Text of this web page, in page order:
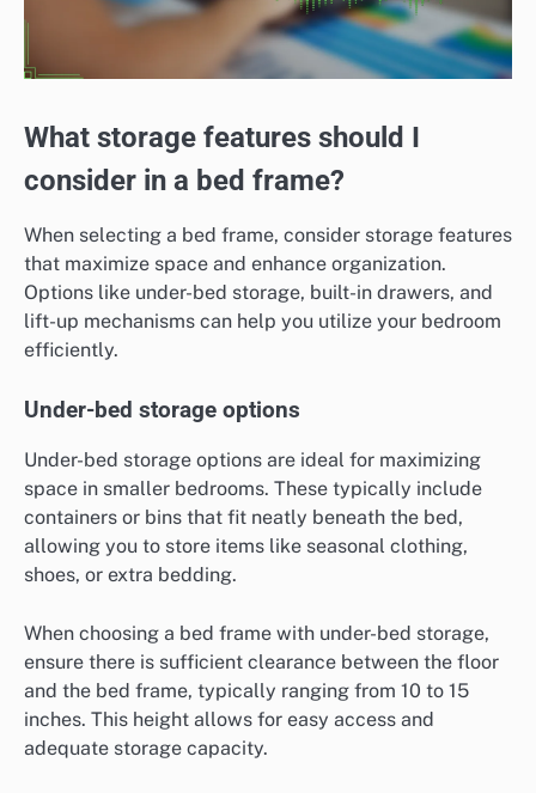
What storage features should I
consider in a bed frame?
When selecting a bed frame, consider storage features
that maximize space and enhance organization.
Options like under-bed storage, built-in drawers, and
lift-up mechanisms can help you utilize your bedroom
efficiently.
Under-bed storage options
Under-bed storage options are ideal for maximizing
space in smaller bedrooms. These typically include
containers or bins that fit neatly beneath the bed,
allowing you to store items like seasonal clothing,
shoes, or extra bedding.
When choosing a bed frame with under-bed storage,
ensure there is sufficient clearance between the floor
and the bed frame, typically ranging from 10 to 15
inches. This height allows for easy access and
adequate storage capacity.